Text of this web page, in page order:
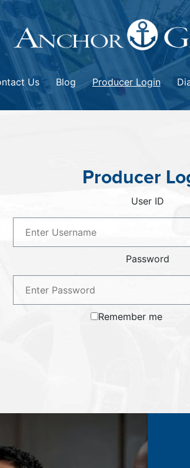
Us Blog Producer Login
Producer
User ID
Password
Remember me